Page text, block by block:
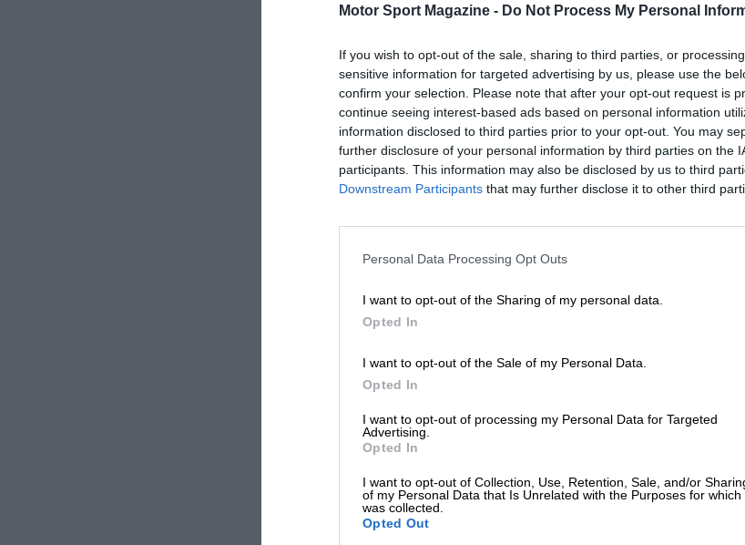
Motor Sport Magazine - Do Not Process My Personal
If you wish to opt-out of the sale, sharing to third parties, or
sensitive information for targeted advertising by us, please use the
confirm your selection. Please note that after your opt-out request is
continue seeing interest-based ads based on personal information
information disclosed to third parties prior to your opt-out. You may
further disclosure of your personal information by third parties on the
participants. This information may also be disclosed by us to third
Downstream Participants that may further disclose it to other third
Personal Data Processing Opt Outs
I want to opt-out of the Sharing of my personal data.
Opted In
I want to opt-out of the Sale of my Personal Data.
Opted In
I want to opt-out of processing my Personal Data for Targeted
Advertising.
Opted In
I want to opt-out of Collection, Use, Retention, Sale, and/or
of my Personal Data that Is Unrelated with the Purposes for which
was collected.
Opted Out